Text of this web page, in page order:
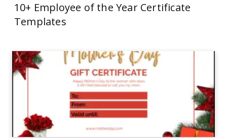
10+ Employee of the Year Certificate
Templates